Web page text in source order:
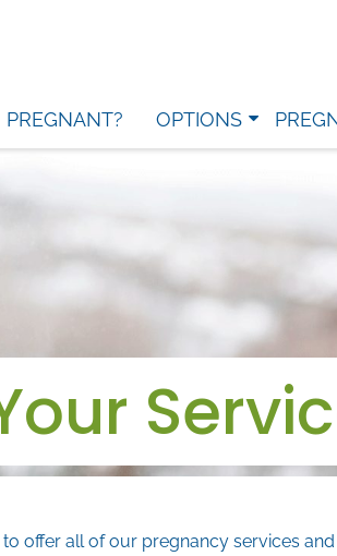
PREGNANT? OPTIONS
to offer all of our pregnancy services